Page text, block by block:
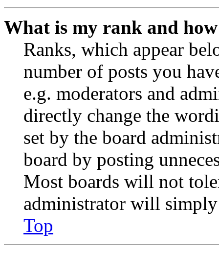
What is my rank and
Ranks, which appear
number of posts you
e.g. moderators and
directly change the
set by the board
board by posting
Most boards will not
administrator will
Top